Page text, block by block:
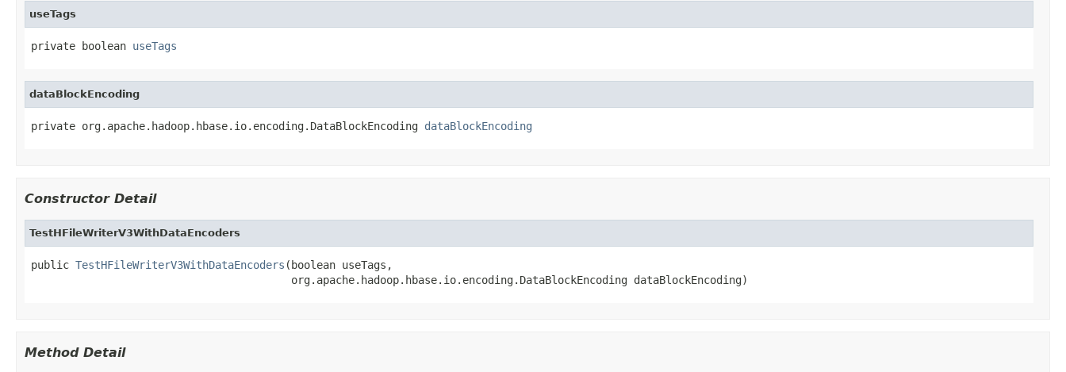
useTags
private boolean useTags
dataBlockEncoding
private org.apache.hadoop.hbase.io.encoding.DataBlockEncoding dataBlockEncoding
Constructor Detail
TestHFileWriterV3WithDataEncoders
public TestHFileWriterV3WithDataEncoders (boolean useTags,
                                         org.apache.hadoop.hbase.io.encoding.DataBlockEncoding dataBlockEncoding)
Method Detail